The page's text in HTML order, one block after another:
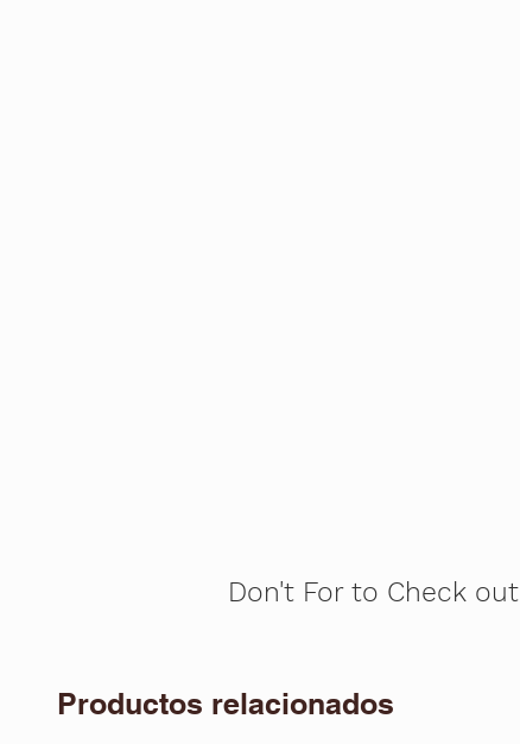
Don't For to Check out
Productos relacionados